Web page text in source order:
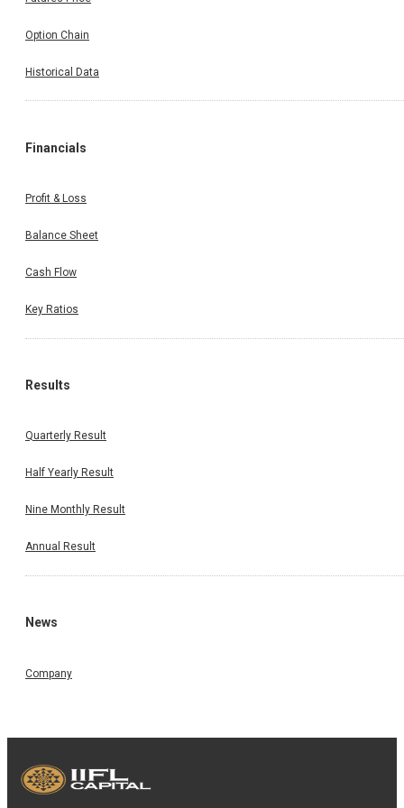
Option Chain
Historical Data
Financials
Profit & Loss
Balance Sheet
Cash Flow
Key Ratios
Results
Quarterly Result
Half Yearly Result
Nine Monthly Result
Annual Result
News
Company